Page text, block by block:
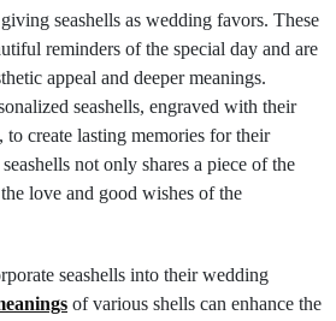
seashells as wedding favors. These
reminders of the special day and are
appeal and deeper meanings.
seashells, engraved with their
to create lasting memories for their
not only shares a piece of the
love and good wishes of the
seashells into their wedding
of various shells can enhance the